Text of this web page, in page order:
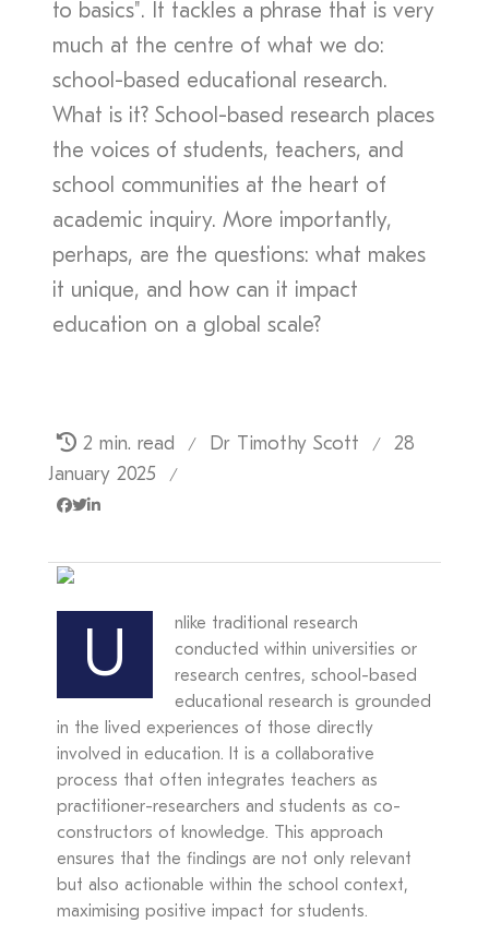
to basics". It tackles a phrase that is very
much at the centre of what we do:
school-based educational research.
What is it? School-based research places
the voices of students, teachers, and
school communities at the heart of
academic inquiry. More importantly,
perhaps, are the questions: what makes
it unique, and how can it impact
education on a global scale?
2 min. read / Dr Timothy Scott /
28
January 2025
/
U
nlike traditional research
conducted within universities or
research centres, school-based
educational research is grounded
in the lived experiences of those directly
involved in education. It is a collaborative
process that often integrates teachers as
practitioner-researchers and students as co-
constructors of knowledge. This approach
ensures that the findings are not only relevant
but also actionable within the school context,
maximising positive impact for students.